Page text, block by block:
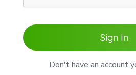
Sign In
Don't have an account